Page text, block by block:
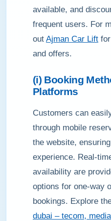
available, and
frequent users. For
out Ajman Car Lift
and offers.
(i) Booking
Platforms
Customers can
through mobile
the website,
experience. Real-
availability are
options for one-way
bookings. Explore
dubai – tecom,